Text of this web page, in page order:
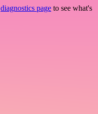
diagnostics page to see what's